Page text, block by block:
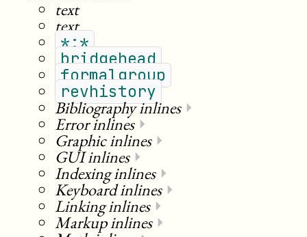
text
text
*:*
bridgehead
formalgroup
revhistory
Bibliography inlines⏵
Error inlines⏵
Graphic inlines⏵
GUI inlines⏵
Indexing inlines⏵
Keyboard inlines⏵
Linking inlines⏵
Markup inlines⏵